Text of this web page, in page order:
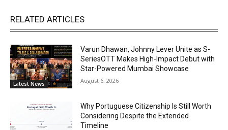
RELATED ARTICLES
Latest News
Varun Dhawan, Johnny Lever Unite as S-
SeriesOTT Makes High-Impact Debut with
Star-Powered Mumbai Showcase
August 6, 2026
Why Portuguese Citizenship Is Still Worth
Considering Despite the Extended
Timeline